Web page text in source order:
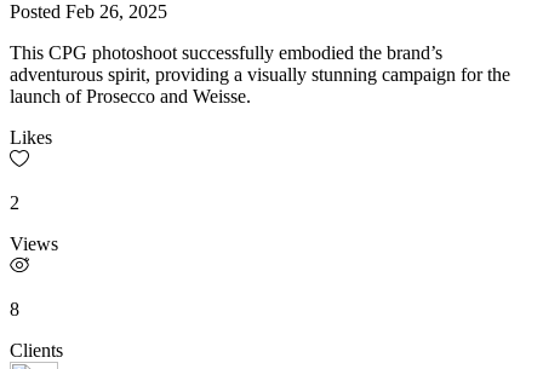
Posted Feb 26, 2025
This CPG photoshoot successfully embodied the brand’s
adventurous spirit, providing a visually stunning campaign for the
launch of Prosecco and Weisse.
Likes
2
Views
8
Clients